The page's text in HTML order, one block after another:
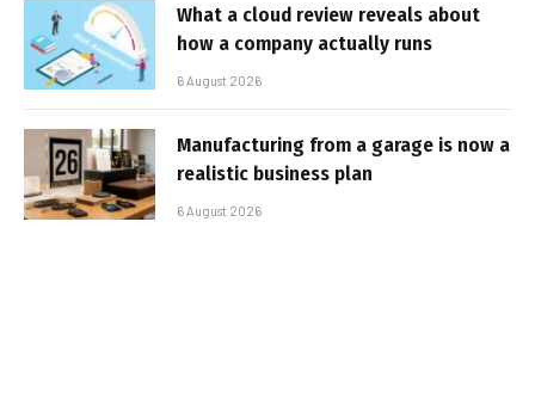
What a cloud review reveals about
how a company actually runs
6 August 2026
Manufacturing from a garage is now a
realistic business plan
6 August 2026